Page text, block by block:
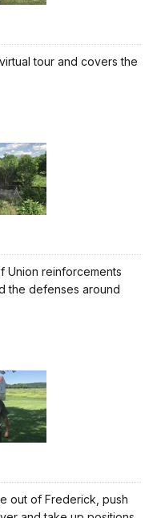
tour and covers the
Union reinforcements
the defenses around
out of Frederick, push